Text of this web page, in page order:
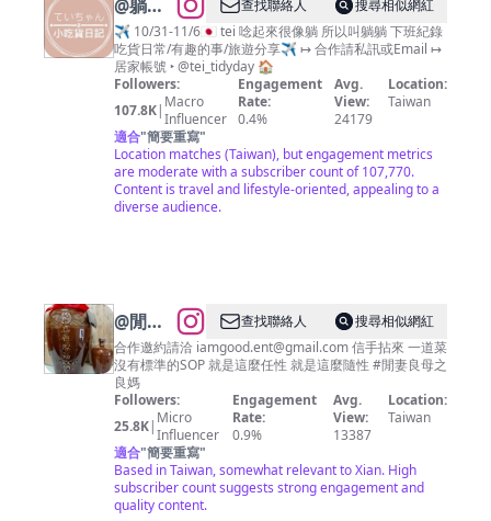
@躺躺
小吃貨
日記🍰
｜分
享：團
購 超商
日本 台
中 高雄
查找聯絡人
搜尋相似網紅
✈️ 10/31-11/6🇯🇵 tei 唸起來很像躺 所以叫躺躺 下班紀錄
吃貨日常/有趣的事/旅遊分享✈️ ↦ 合作請私訊或Email ↦
居家帳號 ‣ @tei_tidyday 🏠
Followers:
107.8K| Macro
Influencer
Engagement
Rate:
0.4%
Avg.
View:
24179
Location:
Taiwan
適合"簡要重寫"
Location matches (Taiwan), but engagement metrics
are moderate with a subscriber count of 107,770.
Content is travel and lifestyle-oriented, appealing to a
diverse audience.
@閒妻
良母之
良媽
查找聯絡人
搜尋相似網紅
合作邀約請洽 iamgood.ent@gmail.com信手拈來 一道菜
沒有標準的SOP 就是這麼任性 就是這麼隨性 #閒妻良母之
良媽
Followers:
25.8K| Micro
Influencer
Engagement
Rate:
0.9%
Avg.
View:
13387
Location:
Taiwan
適合"簡要重寫"
Based in Taiwan, somewhat relevant to Xian. High
subscriber count suggests strong engagement and
quality content.